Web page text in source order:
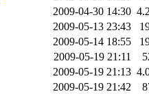
2009-04-30 14:30
2009-05-13 23:43
2009-05-14 18:55
2009-05-19 21:11
2009-05-19 21:13
2009-05-19 21:42